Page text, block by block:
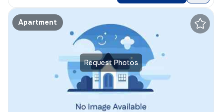
Request Photos
Apartment